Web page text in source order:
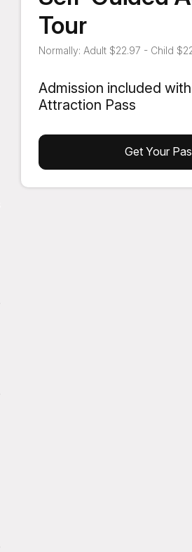
Tour
Normally: Adult $22.97 - Child
Admission included
Attraction Pass
Get Your